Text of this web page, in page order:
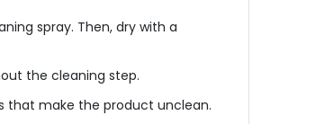
spray. Then, dry with a
the cleaning step.
that make the product unclean.